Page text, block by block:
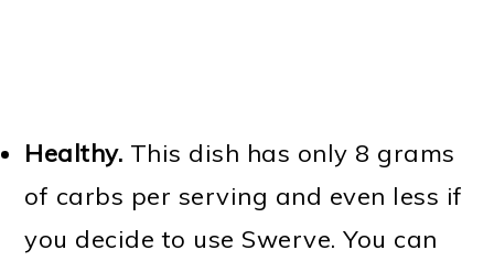
Healthy. This dish has only 8 grams
of carbs per serving and even less if
you decide to use Swerve. You can